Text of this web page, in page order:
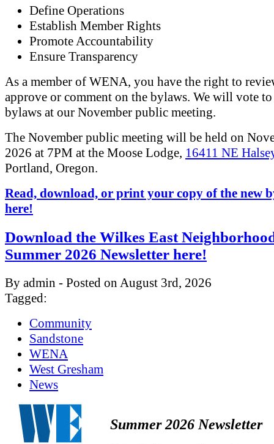
Define Operations
Establish Member Rights
Promote Accountability
Ensure Transparency
As a member of WENA, you have the right to
approve or comment on the bylaws. We will vote
bylaws at our November public meeting.
The November public meeting will be held on
2026 at 7PM at the Moose Lodge, 16411 NE
Portland, Oregon.
Read, download, or print your copy of the new
here!
Download the Wilkes East
Summer 2026 Newsletter here!
By admin - Posted on August 3rd, 2026
Tagged:
Community
Sandstone
WENA
West Gresham
News
Summer 2026 Newsletter